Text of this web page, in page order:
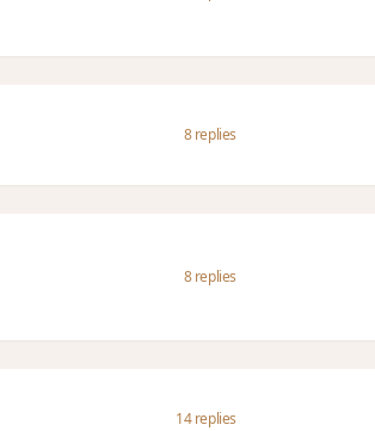
8 replies
8 replies
14 replies